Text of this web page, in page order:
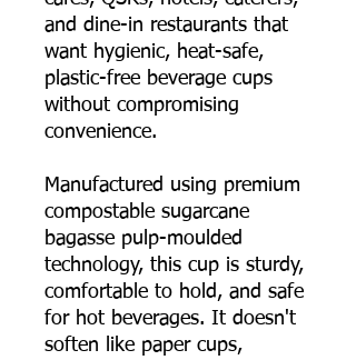
and dine-in restaurants that
want hygienic, heat-safe,
plastic-free beverage cups
without compromising
convenience.
Manufactured using premium
compostable sugarcane
bagasse pulp-moulded
technology, this cup is sturdy,
comfortable to hold, and safe
for hot beverages. It doesn't
soften like paper cups,